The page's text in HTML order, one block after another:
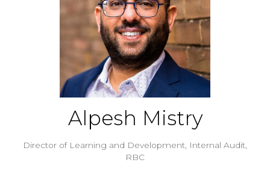
Alpesh Mistry
Director of Learning and Development, Internal Audit,
RBC